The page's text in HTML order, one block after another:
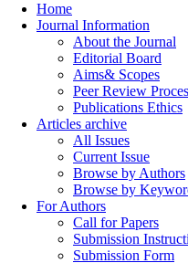
Home
Journal Information
About the Journal
Editorial Board
Aims& Scopes
Peer Review
Publications Ethics
Articles archive
All Issues
Current Issue
Browse by Authors
Browse by
For Authors
Call for Papers
Submission
Submission Form